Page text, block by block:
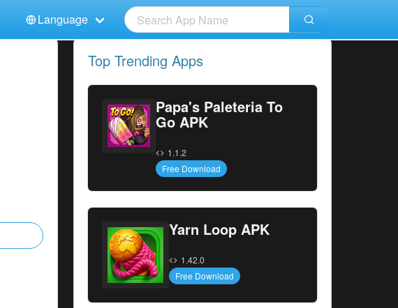
Language
Top Trending Apps
Papa's Paleteria To
Go APK
1.1.2
Free Download
Yarn Loop APK
1.42.0
Free Download